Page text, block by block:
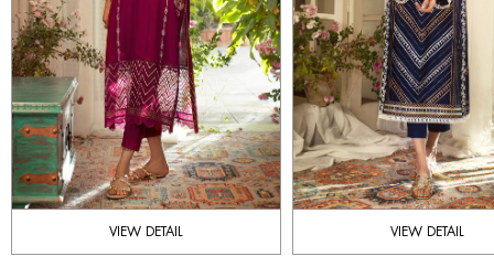
VIEW DETAIL VIEW DETAIL